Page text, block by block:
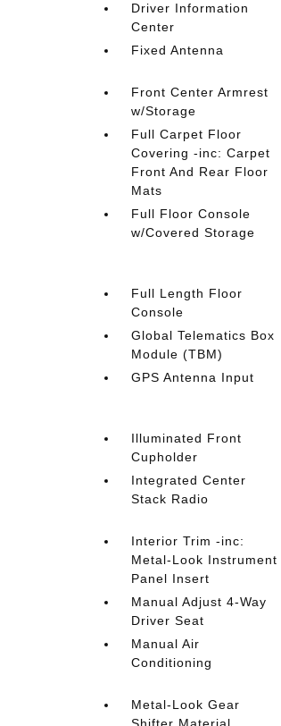
Driver Information
Center
Fixed Antenna
Front Center Armrest
w/Storage
Full Carpet Floor
Covering -inc: Carpet
Front And Rear Floor
Mats
Full Floor Console
w/Covered Storage
Full Length Floor
Console
Global Telematics Box
Module (TBM)
GPS Antenna Input
Illuminated Front
Cupholder
Integrated Center
Stack Radio
Interior Trim -inc:
Metal-Look Instrument
Panel Insert
Manual Adjust 4-Way
Driver Seat
Manual Air
Conditioning
Metal-Look Gear